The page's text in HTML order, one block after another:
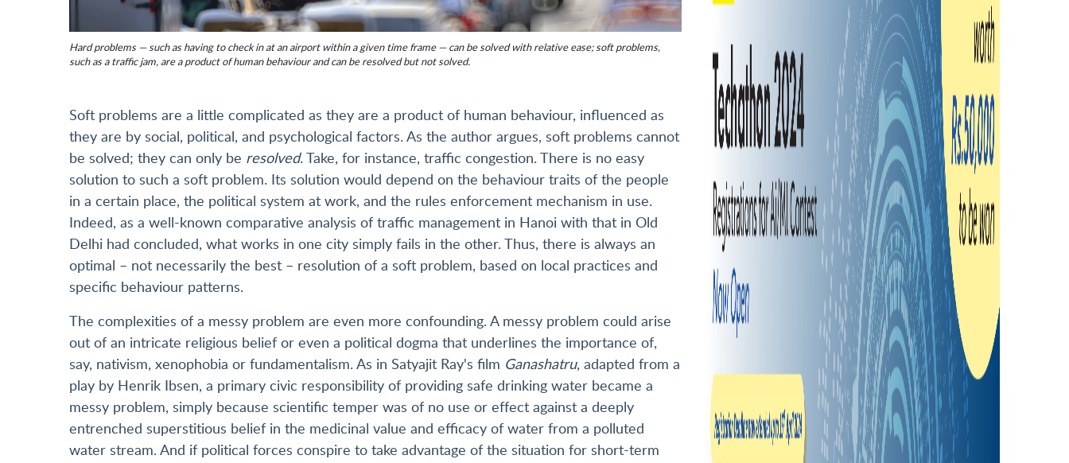
Hard problems — such as having to check in at an airport within a given time frame — can be solved with relative ease; soft problems,
such as a traffic jam, are a product of human behaviour and can be resolved but not solved.
Soft problems are a little complicated as they are a product of human behaviour, influenced as
they are by social, political, and psychological factors. As the author argues, soft problems cannot
be solved; they can only be resolved. Take, for instance, traffic congestion. There is no easy
solution to such a soft problem. Its solution would depend on the behaviour traits of the people
in a certain place, the political system at work, and the rules enforcement mechanism in use.
Indeed, as a well-known comparative analysis of traffic management in Hanoi with that in Old
Delhi had concluded, what works in one city simply fails in the other. Thus, there is always an
optimal – not necessarily the best – resolution of a soft problem, based on local practices and
specific behaviour patterns.
The complexities of a messy problem are even more confounding. A messy problem could arise
out of an intricate religious belief or even a political dogma that underlines the importance of,
say, nativism, xenophobia or fundamentalism. As in Satyajit Ray's film Ganashatru, adapted from a
play by Henrik Ibsen, a primary civic responsibility of providing safe drinking water became a
messy problem, simply because scientific temper was of no use or effect against a deeply
entrenched superstitious belief in the medicinal value and efficacy of water from a polluted
water stream. And if political forces conspire to take advantage of the situation for short-term